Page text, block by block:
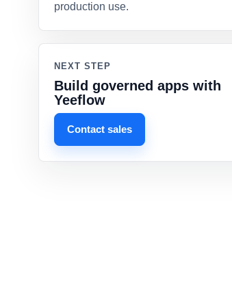
production use.
NEXT STEP
Build governed apps with
Yeeflow
Contact sales